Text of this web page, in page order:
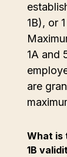
1B), or
1A and
are
What is
1B